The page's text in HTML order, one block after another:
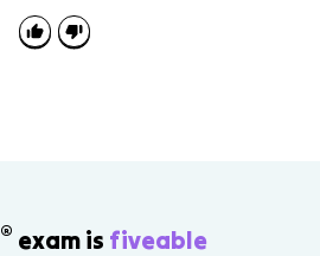
® exam is fiveable